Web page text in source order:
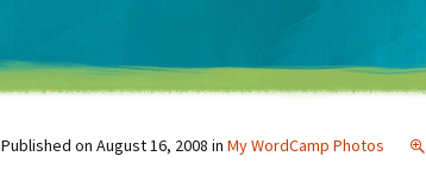
Published on August 16, 2008 in My WordCamp Photos